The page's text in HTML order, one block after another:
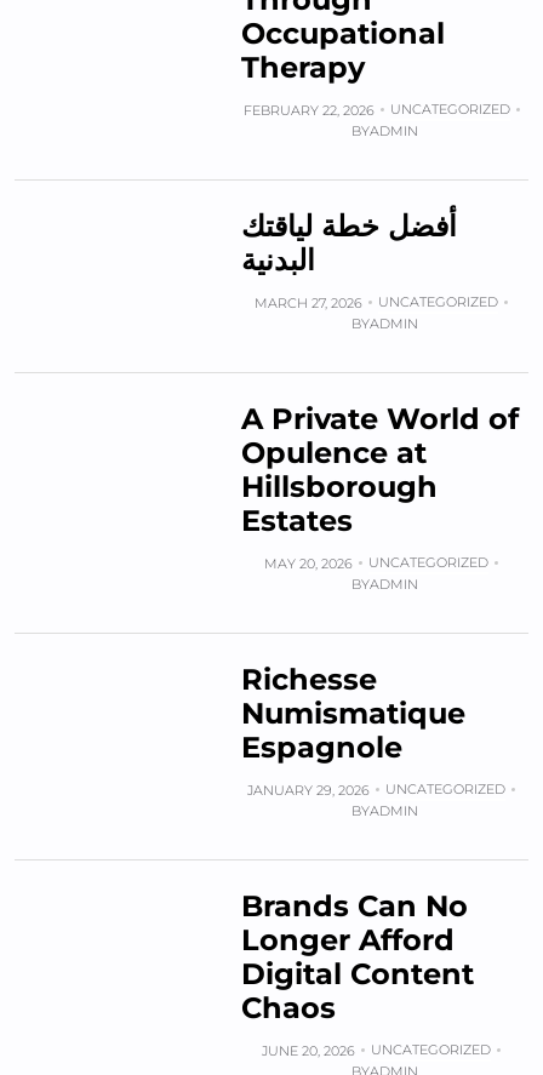
Occupational
Therapy
FEBRUARY 22, 2026
UNCATEGORIZED
BYADMIN
أفضل خطة لياقتك
البدنية
MARCH 27, 2026
UNCATEGORIZED
BYADMIN
A Private World of
Opulence at
Hillsborough
Estates
MAY 20, 2026
UNCATEGORIZED
BYADMIN
Richesse
Numismatique
Espagnole
JANUARY 29, 2026
UNCATEGORIZED
BYADMIN
Brands Can No
Longer Afford
Digital Content
Chaos
JUNE 20, 2026
UNCATEGORIZED
BYADMIN